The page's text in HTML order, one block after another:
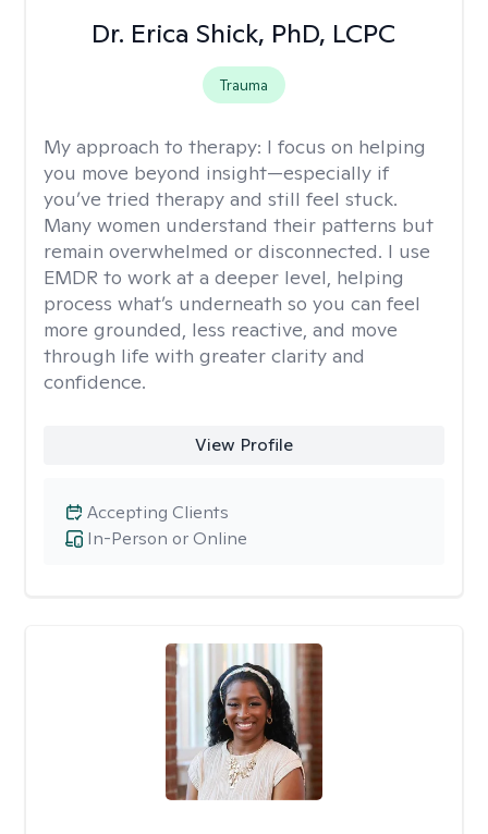
Dr. Erica Shick, PhD, LCPC
Trauma
My approach to therapy: I focus on helping
you move beyond insight—especially if
you’ve tried therapy and still feel stuck.
Many women understand their patterns but
remain overwhelmed or disconnected. I use
EMDR to work at a deeper level, helping
process what’s underneath so you can feel
more grounded, less reactive, and move
through life with greater clarity and
confidence.
View Profile
In-Person or Online
Accepting Clients